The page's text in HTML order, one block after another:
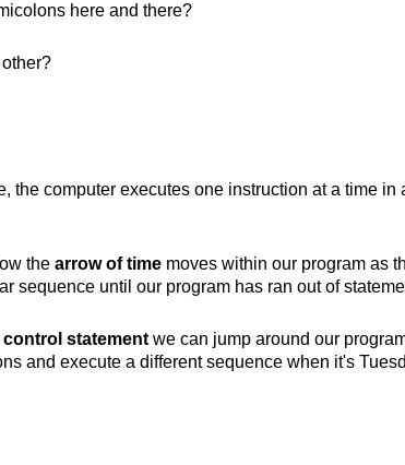
here and there?
computer executes one instruction at a time
the arrow of time moves within our program as
sequence until our program has ran out of
control statement we can jump around our
and execute a different sequence when it's